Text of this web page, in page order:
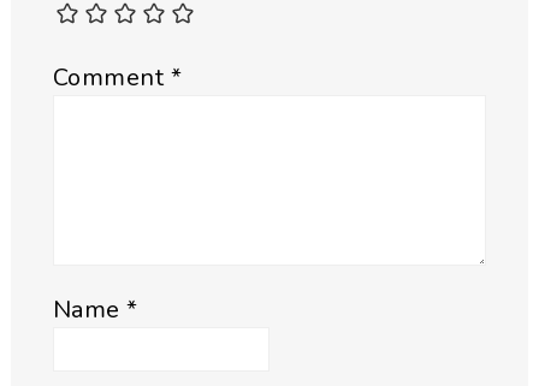
Comment*
Name*